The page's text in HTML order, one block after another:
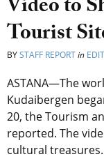
Video to
Tourist
BYSTAFF REPORTin
ASTANA—The
Kudaibergen
20, the Tourism
reported. The
cultural treasures.